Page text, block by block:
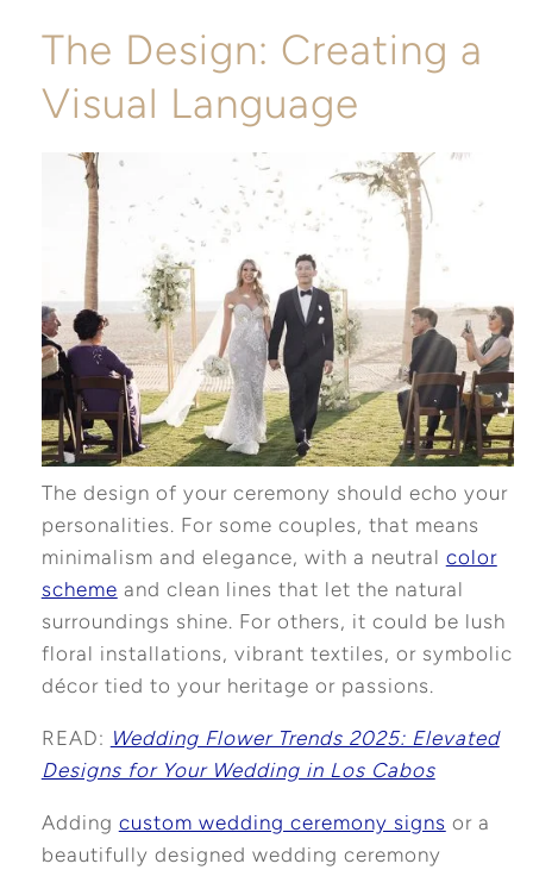
The Design: Creating a
Visual Language
The design of your ceremony should echo your
personalities. For some couples, that means
minimalism and elegance, with a neutral color
scheme and clean lines that let the natural
surroundings shine. For others, it could be lush
floral installations, vibrant textiles, or symbolic
décor tied to your heritage or passions.
READ: Wedding Flower Trends 2025: Elevated
Designs for Your Wedding in Los Cabos
Adding custom wedding ceremony signs or a
beautifully designed wedding ceremony